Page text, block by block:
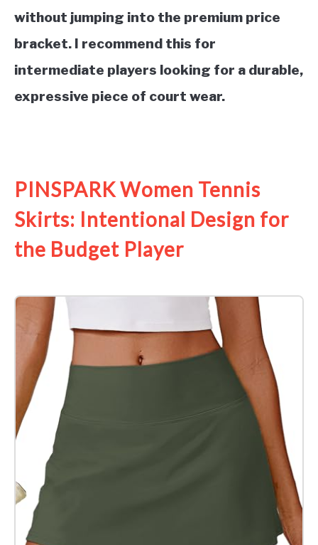
without jumping into the premium price
bracket. I recommend this for
intermediate players looking for a durable,
expressive piece of court wear.
PINSPARK Women Tennis
Skirts: Intentional Design for
the Budget Player